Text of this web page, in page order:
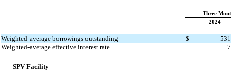
Three
2024
Weighted-average borrowings outstanding $
Weighted-average effective interest rate
SPV Facility